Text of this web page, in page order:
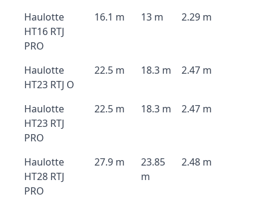
Haulotte
HT16 RTJ
PRO
16.1 m 13 m 2.29 m
Haulotte
HT23 RTJ O
22.5 m 18.3 m 2.47 m
Haulotte
HT23 RTJ
PRO
22.5 m 18.3 m 2.47 m
Haulotte
HT28 RTJ
PRO
27.9 m
23.85
m
2.48 m